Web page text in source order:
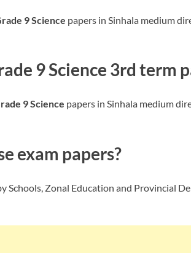
9Science papers in Sinhala medium
9Science 3rd term
9Science papers in Sinhala medium
exam papers?
Schools, Zonal Education and Provincial